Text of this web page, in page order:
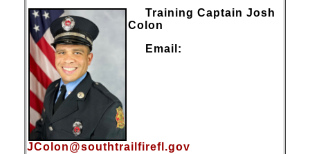
Training Captain Josh
Colon
Email:
JColon@southtrailfirefl.gov